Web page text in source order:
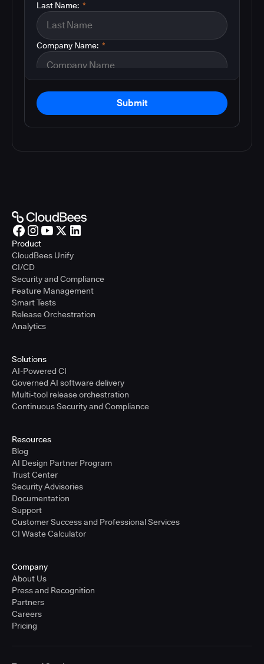
*
Last Name:
*
Company Name:
Submit
Product
CloudBees Unify
CI/CD
Security and Compliance
Feature Management
Smart Tests
Release Orchestration
Analytics
Solutions
AI-Powered CI
Governed AI software delivery
Multi-tool release orchestration
Continuous Security and Compliance
Resources
Blog
AI Design Partner Program
Trust Center
Security Advisories
Documentation
Support
Customer Success and Professional Services
CI Waste Calculator
Company
About Us
Press and Recognition
Partners
Careers
Pricing